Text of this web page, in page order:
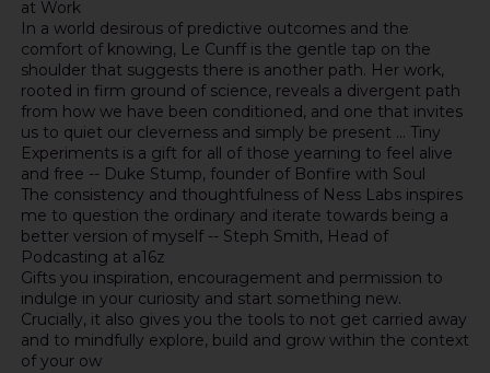
at Work
In a world desirous of predictive outcomes and the
comfort of knowing, Le Cunff is the gentle tap on the
shoulder that suggests there is another path. Her work,
rooted in firm ground of science, reveals a divergent path
from how we have been conditioned, and one that invites
us to quiet our cleverness and simply be present ... Tiny
Experiments is a gift for all of those yearning to feel alive
and free -- Duke Stump, founder of Bonfire with Soul
The consistency and thoughtfulness of Ness Labs inspires
me to question the ordinary and iterate towards being a
better version of myself -- Steph Smith, Head of
Podcasting at a16z
Gifts you inspiration, encouragement and permission to
indulge in your curiosity and start something new.
Crucially, it also gives you the tools to not get carried away
and to mindfully explore, build and grow within the context
of your ow